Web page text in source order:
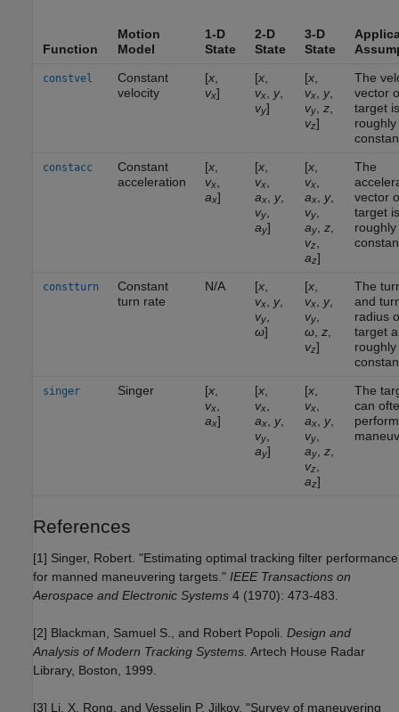
Function
Motion
Model
1-D
State
2-D
State
3-D
State
constvel
Constant
velocity
[x,
vx]
[x,
vx, y,
vy]
[x,
vx, y,
vy, z,
vz]
The
vector
target is
roughly
constacc
Constant
acceleration
[x,
vx,
ax]
[x,
vx,
ax, y,
vy,
ay]
[x,
vx,
ax, y,
vy,
ay, z,
vz,
az]
The
vector
target is
roughly
constturn
Constant
turn rate
N/A [x,
vx, y,
vy,
ω]
[x,
vx, y,
vy,
ω, z,
vz]
The
and
radius
target
roughly
singer Singer [x,
vx,
ax]
[x,
vx,
ax, y,
vy,
ay]
[x,
vx,
ax, y,
vy,
ay, z,
vz,
az]
The
can
perform
References
[1] Singer, Robert. "Estimating optimal tracking filter performance
for manned maneuvering targets." IEEE Transactions on
Aerospace and Electronic Systems 4 (1970): 473-483.
[2] Blackman, Samuel S., and Robert Popoli. Design and
Analysis of Modern Tracking Systems. Artech House Radar
Library, Boston, 1999.
[3] Li, X. Rong, and Vesselin P. Jilkov. "Survey of maneuvering